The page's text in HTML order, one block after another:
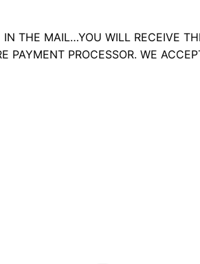
THE MAIL…YOU WILL RECEIVE
PAYMENT PROCESSOR. WE